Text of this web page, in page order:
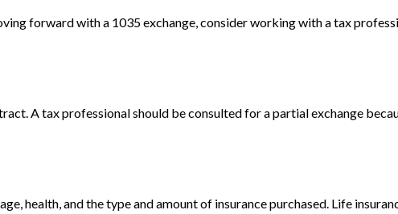
forward with a 1035 exchange, consider working with a tax
A tax professional should be consulted for a partial exchange
health, and the type and amount of insurance purchased. Life